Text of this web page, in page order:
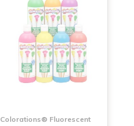
Colorations® Fluorescent